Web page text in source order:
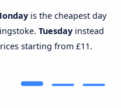
is the cheapest day
Tuesday instead
starting from £11.